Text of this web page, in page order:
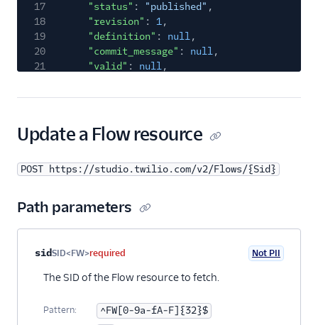
17
"status" : "published" ,
18
"revision" : 1,
19
"definition" : null,
20
"commit_message" : null,
21
"valid" : null,
23
"warnings": null,
"date_created"
26
"date_updated": "2017-11-06T12:00:00Z"
28
"links": {
30
"revisions"
31
"executions"
32
}
34
35
}
Update a Flow resource
POST https://studio.twilio.com/v2/Flows/{Sid}
Path parameters
Property nameType
sidSID<FW>required Not PII
The SID of the Flow resource to fetch.
Pattern: ^FW[0-9a-fA-F]{32}$